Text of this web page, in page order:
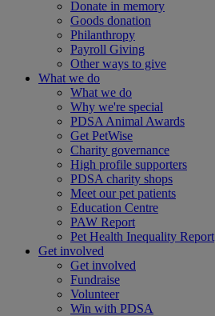
Donate in memory
Goods donation
Philanthropy
Payroll Giving
Other ways to give
What we do
What we do
Why we're special
PDSA Animal Awards
Get PetWise
Charity governance
High profile supporters
PDSA charity shops
Meet our pet patients
Education Centre
PAW Report
Pet Health Inequality Report
Get involved
Get involved
Fundraise
Volunteer
Win with PDSA